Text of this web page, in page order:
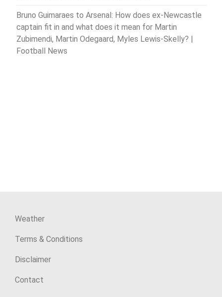
Bruno Guimaraes to Arsenal: How does ex-Newcastle
captain fit in and what does it mean for Martin
Zubimendi, Martin Odegaard, Myles Lewis-Skelly? |
Football News
Weather
Terms & Conditions
Disclaimer
Contact